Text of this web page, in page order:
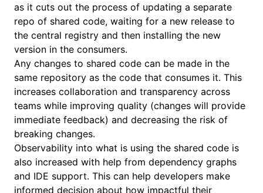
as it cuts out the process of updating a separate
repo of shared code, waiting for a new release to
the central registry and then installing the new
version in the consumers.
Any changes to shared code can be made in the
same repository as the code that consumes it. This
increases collaboration and transparency across
teams while improving quality (changes will provide
immediate feedback) and decreasing the risk of
breaking changes.
Observability into what is using the shared code is
also increased with help from dependency graphs
and IDE support. This can help developers make
informed decision about how impactful their